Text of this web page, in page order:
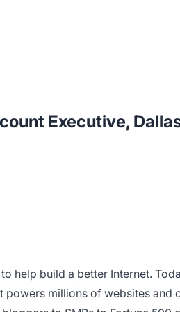
Executive,
help build a better Internet.
powers millions of websites and